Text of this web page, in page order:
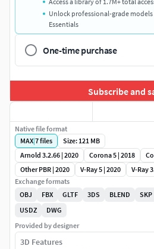
Unlock professional-grade
Essentials
One-time purchase
Subscribe and
Native file format
MAX|7files
Size: 121 MB
Arnold 3.2.66 | 2020
Corona 5 | 2018
Other PBR | 2020
V-Ray 5 | 2020 V-Ray
Exchange formats
OBJ
FBX GLTF 3DS BLEND SKP
USDZ
DWG
Provided by designer
3D Features